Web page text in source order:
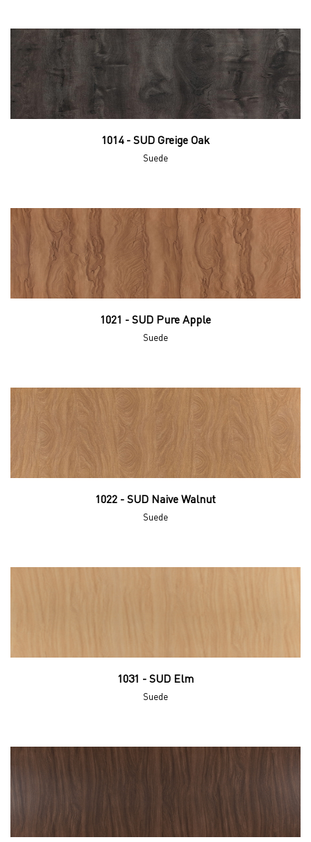
1014 - SUD Greige Oak
Suede
1021 - SUD Pure Apple
Suede
1022 - SUD Naive Walnut
Suede
1031 - SUD Elm
Suede